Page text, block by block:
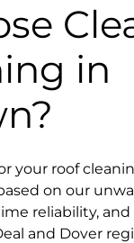
in
your roof
on our
reliability,
and Dover